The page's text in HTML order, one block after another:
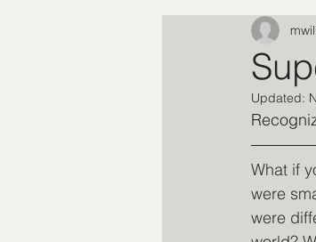
Neuroplasicity
Business Startup
Updated:
What if
were
were